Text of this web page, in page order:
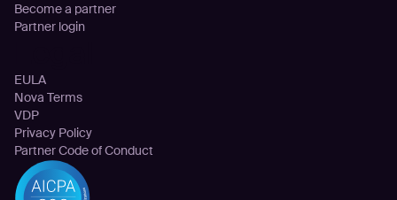
Become a partner
Partner login
EULA
Nova Terms
VDP
Privacy Policy
Partner Code of Conduct